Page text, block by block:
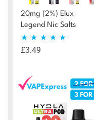
20mg (2%) Elux
Legend Nic Salts
Rated
£3.49